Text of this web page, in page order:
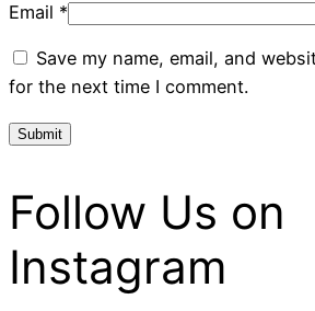
Email *
Save my name, email, and
for the next time I comment.
Follow Us on
Instagram